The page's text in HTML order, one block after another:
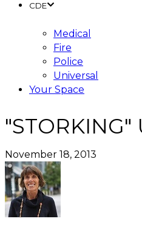
CDE
Medical
Fire
Police
Universal
Your Space
"STORKING"
November 18, 2013